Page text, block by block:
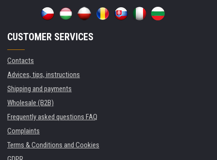
CUSTOMER SERVICES
Contacts
Advices, tips, instructions
Shipping and payments
Wholesale (B2B)
Frequently asked questions FAQ
Complaints
Terms & Conditions and Cookies